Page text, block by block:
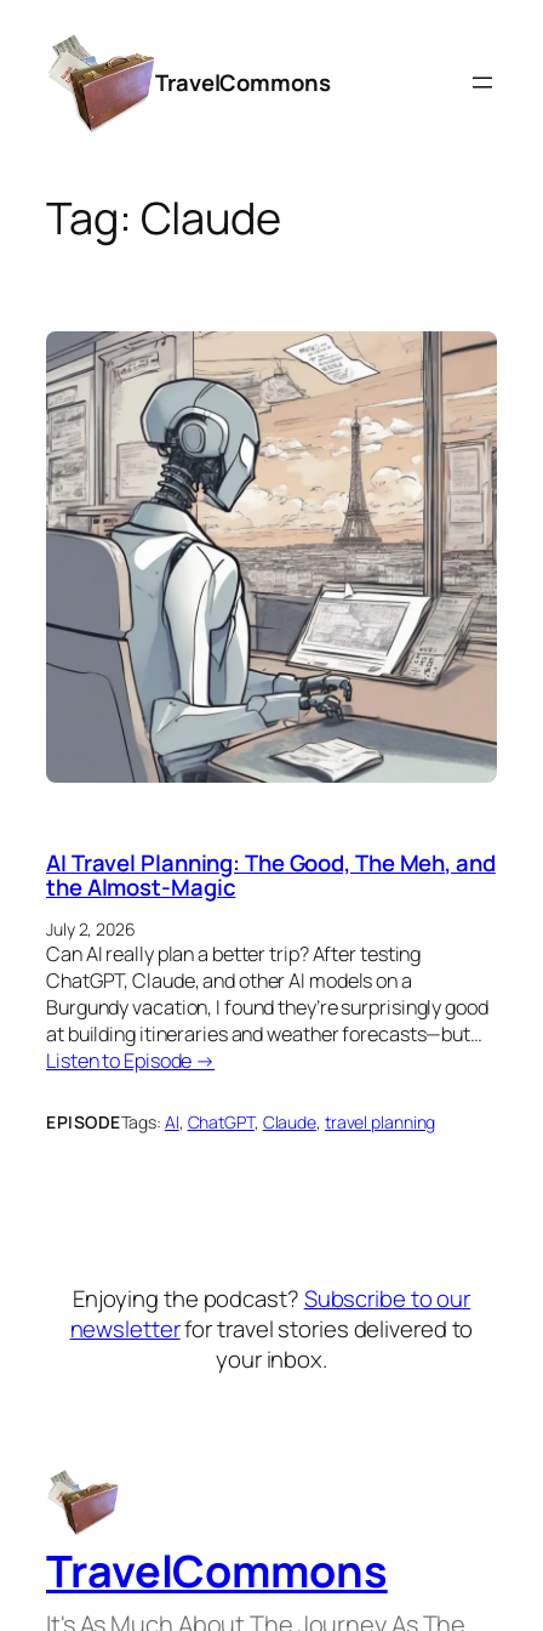
content
TravelCommons
Tag: Claude
AI Travel Planning: The Good, The Meh, and
the Almost-Magic
July 2, 2026
Can AI really plan a better trip? After testing
ChatGPT, Claude, and other AI models on a
Burgundy vacation, I found they’re surprisingly good
at building itineraries and weather forecasts—but…
Listen to Episode →
EPISODETags: AI, ChatGPT, Claude, travel planning
Enjoying the podcast?Subscribe to our
newsletterfor travel stories delivered to
your inbox.
TravelCommons